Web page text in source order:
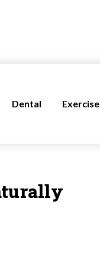
Dental Exercise